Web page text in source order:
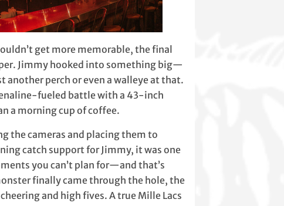
get more memorable, the final
Jimmy hooked into something big—
another perch or even a walleye at that.
fueled battle with a 43-inch
a morning cup of coffee.
the cameras and placing them to
catch support for Jimmy, it was one
you can’t plan for—and that’s
finally came through the hole, the
and high fives. A true Mille Lacs